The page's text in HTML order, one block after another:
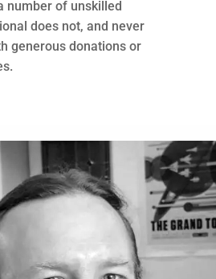
number of unskilled
does not, and never
generous donations or